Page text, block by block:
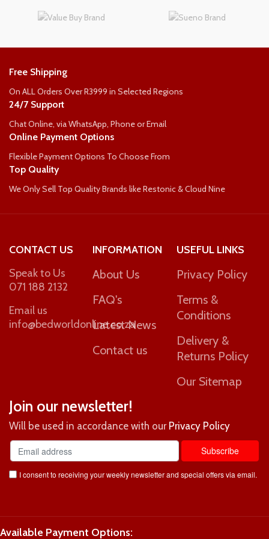
Free Shipping
On ALL Orders Over R3999 in Selected Regions
24/7 Support
Chat Online, via WhatsApp, Phone or Email
Online Payment Options
Flexible Payment Options To Choose From
Top Quality
We Only Sell Top Quality Brands like Restonic & Cloud Nine
CONTACT US
Speak to Us
071 188 2132
Email us
info@bedworldonline.co.za
INFORMATION
About Us
FAQ's
Latest News
Contact us
USEFUL LINKS
Privacy Policy
Terms &
Conditions
Delivery &
Returns Policy
Our Sitemap
Join our newsletter!
Will be used in accordance with our Privacy Policy
I consent to receiving your weekly newsletter and special offers via email.
Available Payment Options: